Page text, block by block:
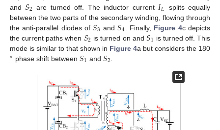
and𝑆2 are turned off. The inductor current 𝐼𝐿
splits equally
between the two parts of the secondary winding, flowing through
the anti-parallel diodes of𝑆3 and𝑆4 . Finally, Figure 4c depicts
the current paths when 𝑆2 is turned on and 𝑆1 is turned off. This
mode is similar to that shown in Figure 4a but considers the 180
∘ phase shift between𝑆1 and 𝑆2